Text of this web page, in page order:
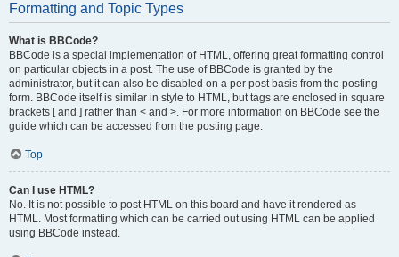
Formatting and Topic Types
What is BBCode?
BBCode is a special implementation of HTML, offering great formatting control
on particular objects in a post. The use of BBCode is granted by the
administrator, but it can also be disabled on a per post basis from the posting
form. BBCode itself is similar in style to HTML, but tags are enclosed in square
brackets [ and ] rather than < and >. For more information on BBCode see the
guide which can be accessed from the posting page.
Top
Can I use HTML?
No. It is not possible to post HTML on this board and have it rendered as
HTML. Most formatting which can be carried out using HTML can be applied
using BBCode instead.